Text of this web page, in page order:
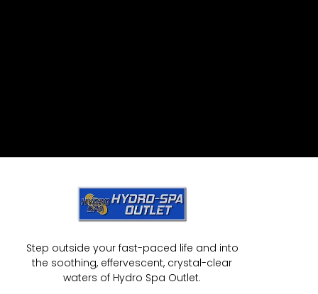
Step outside your fast-paced life and into
the soothing, effervescent, crystal-clear
waters of Hydro Spa Outlet.